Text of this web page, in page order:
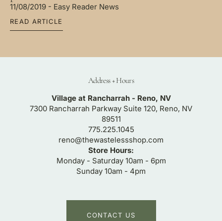
11/08/2019 - Easy Reader News
READ ARTICLE
Address + Hours
Village at Rancharrah - Reno, NV
7300 Rancharrah Parkway Suite 120, Reno, NV
89511
775.225.1045
reno@thewastelessshop.com
Store Hours:
Monday - Saturday 10am - 6pm
Sunday 10am - 4pm
CONTACT US